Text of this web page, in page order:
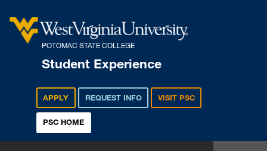
POTOMAC STATE COLLEGE
Student Experience
APPLY REQUEST INFO VISIT PSC
PSC HOME